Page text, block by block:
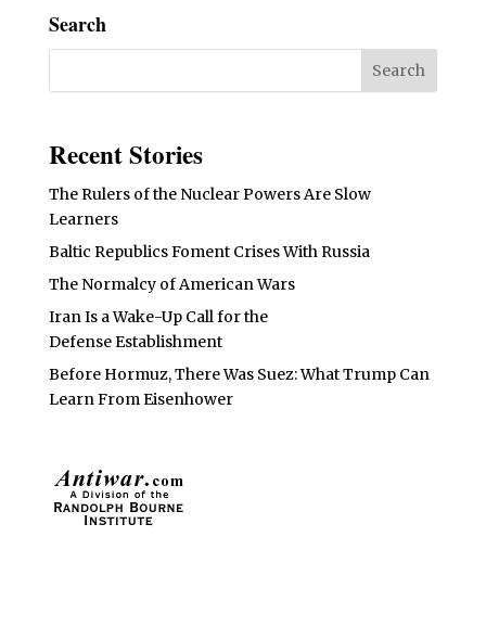
Search
Recent Stories
The Rulers of the Nuclear Powers Are Slow
Learners
Baltic Republics Foment Crises With Russia
The Normalcy of American Wars
Iran Is a Wake-Up Call for the
Defense Establishment
Before Hormuz, There Was Suez: What Trump Can
Learn From Eisenhower